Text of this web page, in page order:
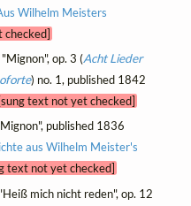
Wilhelm Meisters
checked]
op. 3 (Acht Lieder
) no. 1, published 1842
[sung text not yet checked]
published 1836
aus Wilhelm Meister's
text not yet checked]
mich nicht reden", op. 12